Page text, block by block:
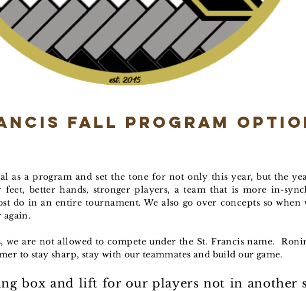
Fall Program
as a program and set the tone for not only this year, but the
feet, better hands, stronger players, a team that is more in-
do in an entire tournament. We also go over concepts so when
again.
we are not allowed to compete under the St. Francis name.
to stay sharp, stay with our teammates and build our game.
box and lift for our players not in another